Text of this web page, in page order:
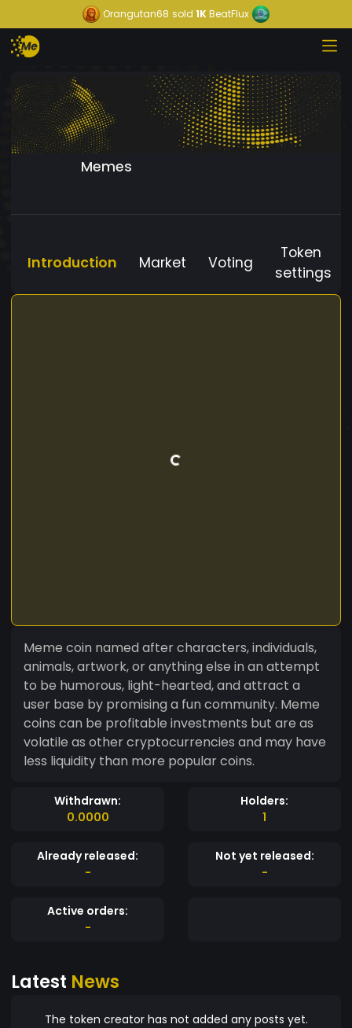
Orangutan68 sold 1KBeatFlux
Memes
Introduction Market Voting
Token
settings
Meme coin named after characters, individuals,
animals, artwork, or anything else in an attempt
to be humorous, light-hearted, and attract a
user base by promising a fun community. Meme
coins can be profitable investments but are as
volatile as other cryptocurrencies and may have
less liquidity than more popular coins.
Withdrawn:
0.0000
Holders:
1
Already released:
-
Not yet released:
-
Active orders:
-
Latest News
The token creator has not added any posts yet.